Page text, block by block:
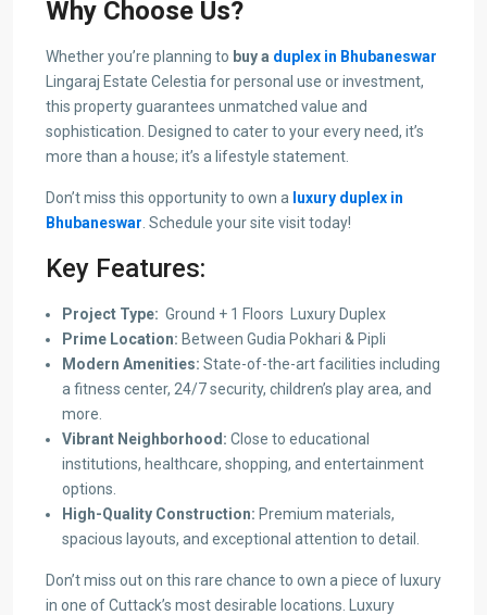
Why Choose Us?
Whether you’re planning to buy a duplex in Bhubaneswar
Lingaraj Estate Celestia for personal use or investment,
this property guarantees unmatched value and
sophistication. Designed to cater to your every need, it’s
more than a house; it’s a lifestyle statement.
Don’t miss this opportunity to own a luxury duplex in
Bhubaneswar . Schedule your site visit today!
Key Features:
Project Type: Ground + 1 Floors Luxury Duplex
Prime Location: Between Gudia Pokhari & Pipli
Modern Amenities: State-of-the-art facilities including
a fitness center, 24/7 security, children’s play area, and
more.
Vibrant Neighborhood: Close to educational
institutions, healthcare, shopping, and entertainment
options.
High-Quality Construction: Premium materials,
spacious layouts, and exceptional attention to detail.
Don’t miss out on this rare chance to own a piece of luxury
in one of Cuttack’s most desirable locations. Luxury